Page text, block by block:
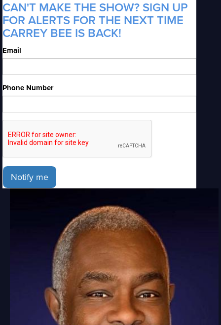
CAN'T MAKE THE SHOW? SIGN UP
FOR ALERTS FOR THE NEXT TIME
CARREY BEE IS BACK!
Email
Phone Number
Notify me